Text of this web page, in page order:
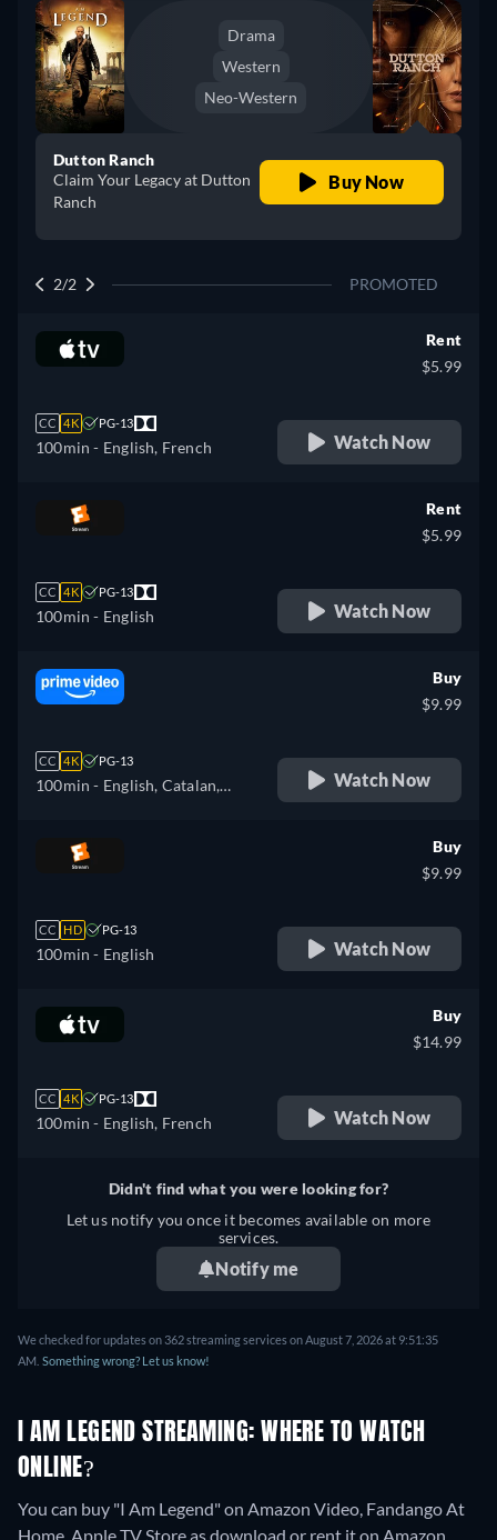
Drama
Western
Neo-Western
Dutton Ranch
Claim Your Legacy at Dutton
Ranch
Buy Now
2/2 PROMOTED
CC 4K PG-13
100min - English, French
Rent
$5.99
Watch Now
CC 4K PG-13
100min - English
Rent
$5.99
Watch Now
CC 4K PG-13
100min - English, Catalan,
Italian, Polish, Portuguese
Buy
$9.99
Watch Now
CC HD PG-13
100min - English
Buy
$9.99
Watch Now
CC 4K PG-13
100min - English, French
Buy
$14.99
Watch Now
Didn't find what you were looking for?
Let us notify you once it becomes available on more
services.
Notify me
We checked for updates on 362 streaming services on August 7, 2026 at 9:51:35
AM. Something wrong? Let us know!
I AM LEGEND STREAMING: WHERE TO WATCH
ONLINE?
You can buy "I Am Legend" on Amazon Video, Fandango At
Home, Apple TV Store as download or rent it on Amazon